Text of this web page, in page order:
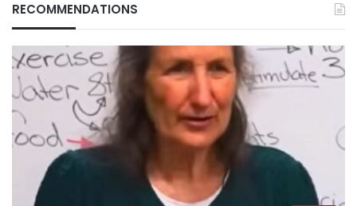
RECOMMENDATIONS